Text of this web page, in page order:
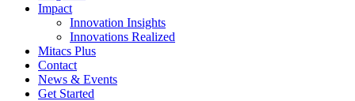
Impact
Innovation Insights
Innovations Realized
Mitacs Plus
Contact
News & Events
Get Started